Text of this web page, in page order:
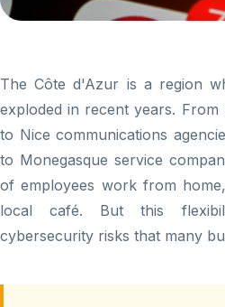
The Côte d'Azur is a region
exploded in recent years.
to Nice communications
to Monegasque service
of employees work from
local café. But this
cybersecurity risks that many